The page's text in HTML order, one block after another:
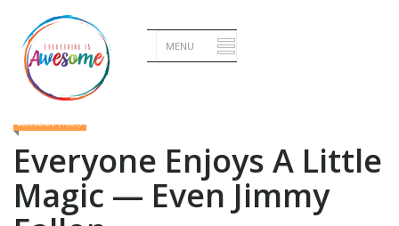
Home• Awesome
AWESOME (1009)
Everyone Enjoys A Little
Magic — Even Jimmy